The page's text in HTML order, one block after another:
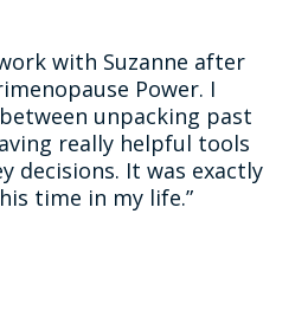
with Suzanne after
Power. I
unpacking past
really helpful tools
decisions. It was exactly
time in my life.”